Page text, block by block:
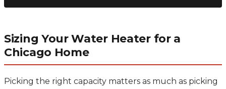
Sizing Your Water Heater for a
Chicago Home
Picking the right capacity matters as much as picking